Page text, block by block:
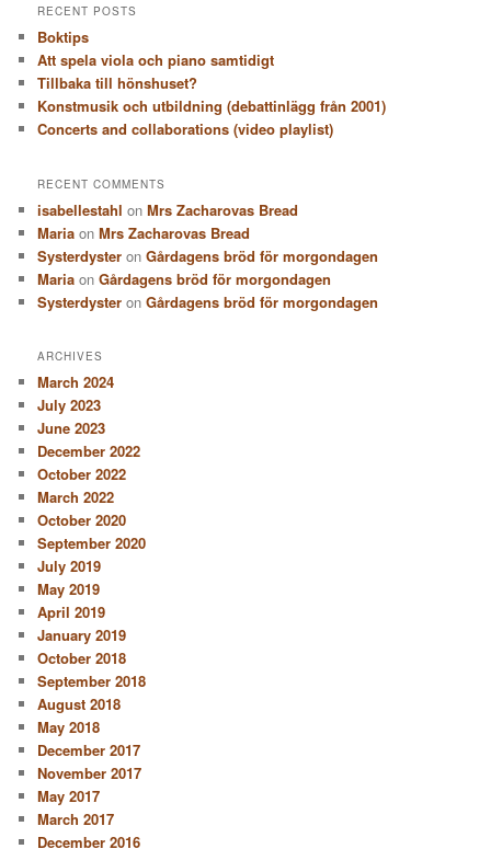
RECENT POSTS
Boktips
Att spela viola och piano samtidigt
Tillbaka till hönshuset?
Konstmusik och utbildning (debattinlägg från 2001)
Concerts and collaborations (video playlist)
RECENT COMMENTS
isabellestahl onMrs Zacharovas Bread
Maria onMrs Zacharovas Bread
Systerdyster onGårdagens bröd för morgondagen
Maria onGårdagens bröd för morgondagen
Systerdyster onGårdagens bröd för morgondagen
ARCHIVES
March 2024
July 2023
June 2023
December 2022
October 2022
March 2022
October 2020
September 2020
July 2019
May 2019
April 2019
January 2019
October 2018
September 2018
August 2018
May 2018
December 2017
November 2017
May 2017
March 2017
December 2016